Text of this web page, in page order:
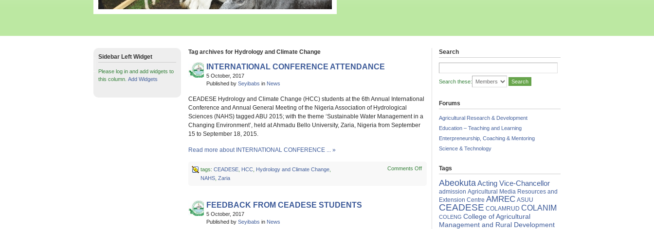
Tag archives for Hydrology and Climate Change
INTERNATIONAL CONFERENCE ATTENDANCE
5 October, 2017
Published by Seyibabs in News
CEADESE Hydrology and Climate Change (HCC) students at the 6th Annual International
Conference and Annual General Meeting of the Nigeria Association of Hydrological
Sciences (NAHS) tagged ABU 2015; with the theme ‘Sustainable Water Management in a
Changing Environment’, held at Ahmadu Bello University, Zaria, Nigeria from September
15 to September 18, 2015.
Read more about INTERNATIONAL CONFERENCE ... »
tags: CEADESE, HCC, Hydrology and Climate Change,
NAHS, Zaria
Comments Off
CONFERENCE
ATTENDANCE
FEEDBACK FROM CEADESE STUDENTS
5 October, 2017
Published by Seyibabs in News
Sidebar Left Widget
Please log in and add widgets to
this column. Add Widgets
Search
Search these:
Forums
Agricultural Research & Development
Education – Teaching and Learning
Enterpreneurship, Coaching & Mentoring
Science & Technology
Tags
AbeokutaActing Vice-Chancellor
admission Agricultural Media Resources and
Extension Centre AMREC ASUU
CEADESE COLAMRUD COLANIM
COLENG College of Agricultural
Management and Rural Development